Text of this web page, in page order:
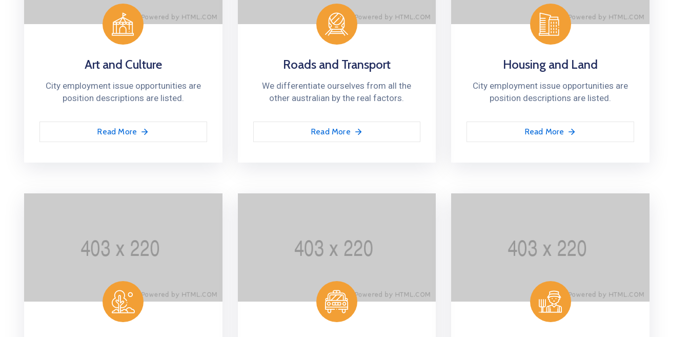
Art and Culture
City employment issue opportunities are
position descriptions are listed.
Read More
Roads and Transport
We differentiate ourselves from all the
other australian by the real factors.
Read More
Housing and Land
City employment issue opportunities are
position descriptions are listed.
Read More